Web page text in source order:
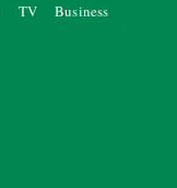
TV Business